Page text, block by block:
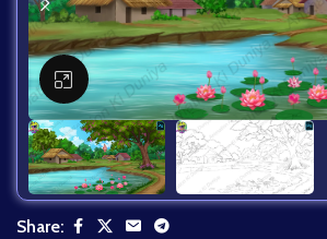
Click to enlarge
Share: